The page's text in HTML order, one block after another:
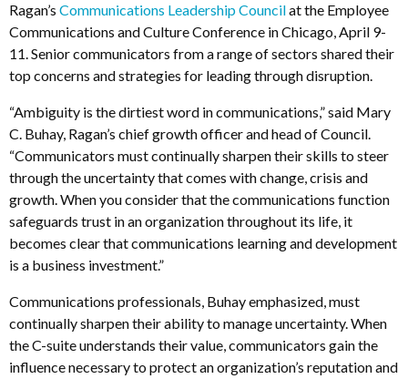
Ragan’s Communications Leadership Councilat the Employee
Communications and Culture Conference in Chicago, April 9-
11. Senior communicators from a range of sectors shared their
top concerns and strategies for leading through disruption.
“Ambiguity is the dirtiest word in communications,” said Mary
C. Buhay, Ragan’s chief growth officer and head of Council.
“Communicators must continually sharpen their skills to steer
through the uncertainty that comes with change, crisis and
growth. When you consider that the communications function
safeguards trust in an organization throughout its life, it
becomes clear that communications learning and development
is a business investment.”
Communications professionals, Buhay emphasized, must
continually sharpen their ability to manage uncertainty. When
the C-suite understands their value, communicators gain the
influence necessary to protect an organization’s reputation and